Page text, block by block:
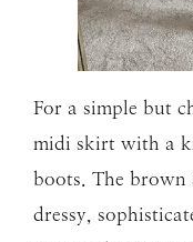
For a simple but
midi skirt with a
boots. The brown
dressy,